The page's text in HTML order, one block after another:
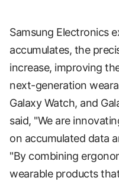
Samsung Electronics
accumulates, the
increase, improving
next-generation
Galaxy Watch, and
said, "We are
on accumulated data
"By combining
wearable products